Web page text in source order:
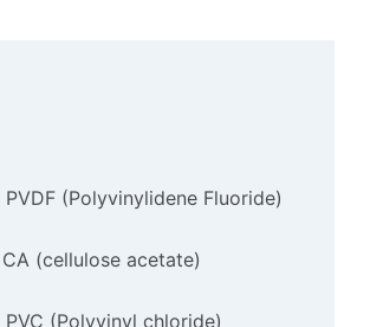
PVDF (Polyvinylidene Fluoride)
CA (cellulose acetate)
PVC (Polyvinyl chloride)